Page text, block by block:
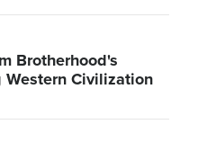
Brotherhood's
Civilization